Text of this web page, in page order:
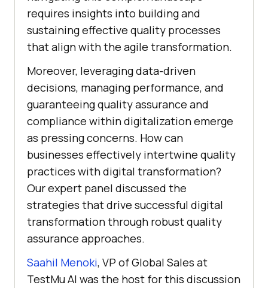
requires insights into building and
sustaining effective quality processes
that align with the agile transformation.
Moreover, leveraging data-driven
decisions, managing performance, and
guaranteeing quality assurance and
compliance within digitalization emerge
as pressing concerns. How can
businesses effectively intertwine quality
practices with digital transformation?
Our expert panel discussed the
strategies that drive successful digital
transformation through robust quality
assurance approaches.
Saahil Menoki, VP of Global Sales at
TestMu AI was the host for this discussion